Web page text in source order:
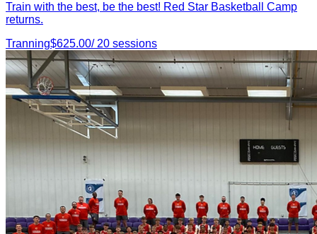
Train with the best, be the best! Red Star Basketball Camp
returns.
Tranning$625.00/ 20 sessions